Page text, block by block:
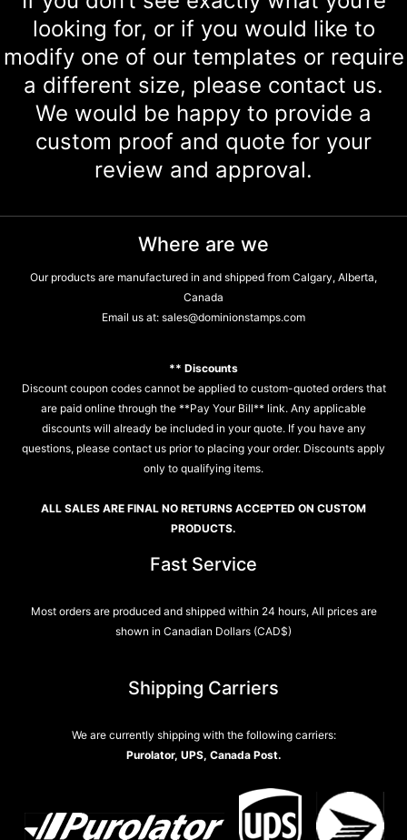
looking for, or if you would like to
modify one of our templates or require
a different size, please contact us.
We would be happy to provide a
custom proof and quote for your
review and approval.
Where are we
Our products are manufactured in and shipped from Calgary, Alberta,
Canada
Email us at: sales@dominionstamps.com
** Discounts
Discount coupon codes cannot be applied to custom-quoted orders that
are paid online through the **Pay Your Bill** link. Any applicable
discounts will already be included in your quote. If you have any
questions, please contact us prior to placing your order. Discounts apply
only to qualifying items.
ALL SALES ARE FINAL NO RETURNS ACCEPTED ON CUSTOM
PRODUCTS.
Fast Service
Most orders are produced and shipped within 24 hours, All prices are
shown in Canadian Dollars (CAD$)
Shipping Carriers
We are currently shipping with the following carriers:
Purolator, UPS, Canada Post.